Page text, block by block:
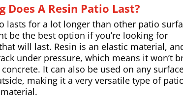
Does A Resin Patio Last?
lasts for a lot longer than other patio
be the best option if you’re looking for
will last. Resin is an elastic material,
under pressure, which means it won’t
It can also be used on any
making it a very versatile type of
material.